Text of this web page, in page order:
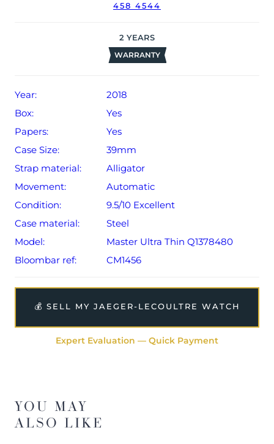
date of sale (Terms & Conditions apply).
458 4544
2 YEARS
WARRANTY
Year:
2018
Box:
Yes
Papers:
Yes
Case Size:
39mm
Strap material:
Alligator
Movement:
Automatic
Condition:
9.5/10 Excellent
Case material:
Steel
Model:
Master Ultra Thin Q1378480
Bloombar ref:
CM1456
💰 SELL MY JAEGER-LECOULTRE WATCH
Expert Evaluation — Quick Payment
YOU MAY
ALSO LIKE